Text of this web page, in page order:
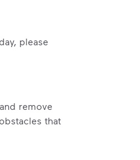
a
please
remove
that